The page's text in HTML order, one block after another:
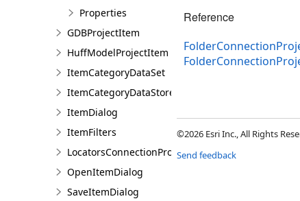
Properties
GDBProjectItem
HuffModelProjectItem
ItemCategoryDataSet
ItemCategoryDataStore
ItemDialog
ItemFilters
LocatorsConnectionProjectItem
OpenItemDialog
SaveItemDialog
Reference
©2026 Esri Inc., All Rights
Send feedback